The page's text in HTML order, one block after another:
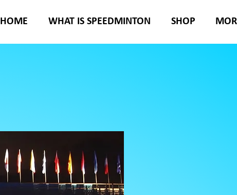
HOME WHAT IS SPEEDMINTON SHOP